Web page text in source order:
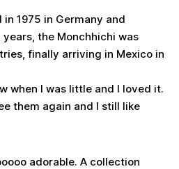
1975 in Germany and
the Monchhichi was
finally arriving in Mexico in
when I was little and I loved it.
them again and I still like
adorable. A collection